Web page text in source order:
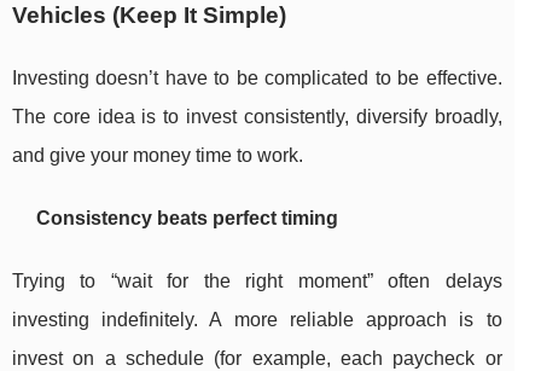
Vehicles (Keep It Simple)
Investing doesn’t have to be complicated to be effective.
The core idea is to invest consistently, diversify broadly,
and give your money time to work.
Consistency beats perfect timing
Trying to “wait for the right moment” often delays
investing indefinitely. A more reliable approach is to
invest on a schedule (for example, each paycheck or